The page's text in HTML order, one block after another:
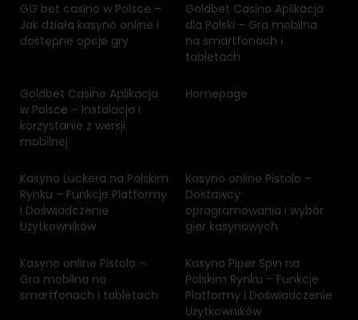
GG bet casino w Polsce –
Jak działa kasyno online i
dostępne opcje gry
Goldbet Casino Aplikacja
dla Polski – Gra mobilna
na smartfonach i
tabletach
Goldbet Casino Aplikacja
w Polsce – Instalacja i
korzystanie z wersji
mobilnej
Homepage
Kasyno Luckera na Polskim
Rynku – Funkcje Platformy
i Doświadczenie
Użytkowników
Kasyno online Pistolo –
Dostawcy
oprogramowania i wybór
gier kasynowych
Kasyno online Pistolo –
Gra mobilna na
smartfonach i tabletach
Kasyno Piper Spin na
Polskim Rynku – Funkcje
Platformy i Doświadczenie
Użytkowników